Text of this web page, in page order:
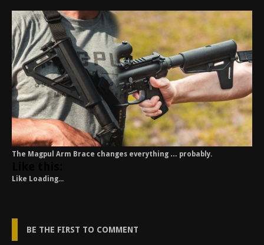
The Magpul Arm Brace changes everything … probably.
Like Loading...
BE THE FIRST TO COMMENT